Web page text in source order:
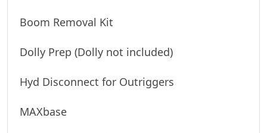
Boom Removal Kit
Dolly Prep (Dolly not included)
Hyd Disconnect for Outriggers
MAXbase